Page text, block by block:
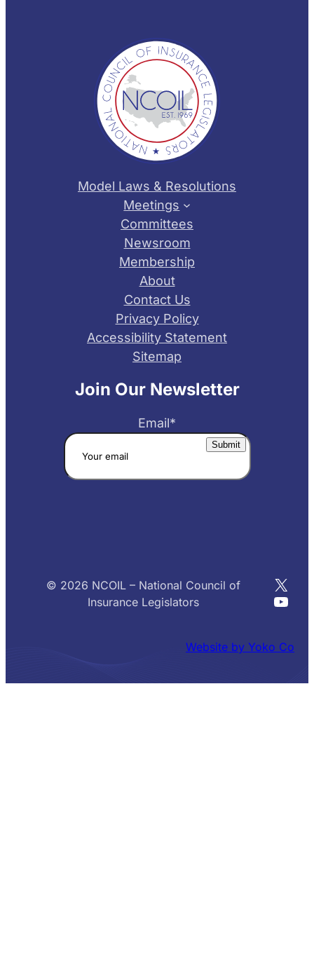
Model Laws & Resolutions
Meetings
Committees
Newsroom
Membership
About
Contact Us
Privacy Policy
Accessibility Statement
Sitemap
Join Our Newsletter
Email*
© 2026 NCOIL – National Council of
Insurance Legislators
X
Website by Yoko Co